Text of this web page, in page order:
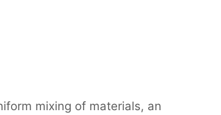
mixing of materials, an